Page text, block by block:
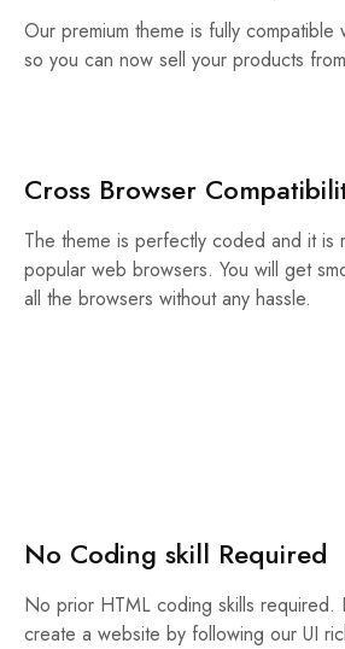
Our premium theme is fully compatible
so you can now sell your products
Cross Browser
The theme is perfectly coded and it is
popular web browsers. You will get
all the browsers without any hassle.
No Coding skill Required
No prior HTML coding skills required.
create a website by following our UI